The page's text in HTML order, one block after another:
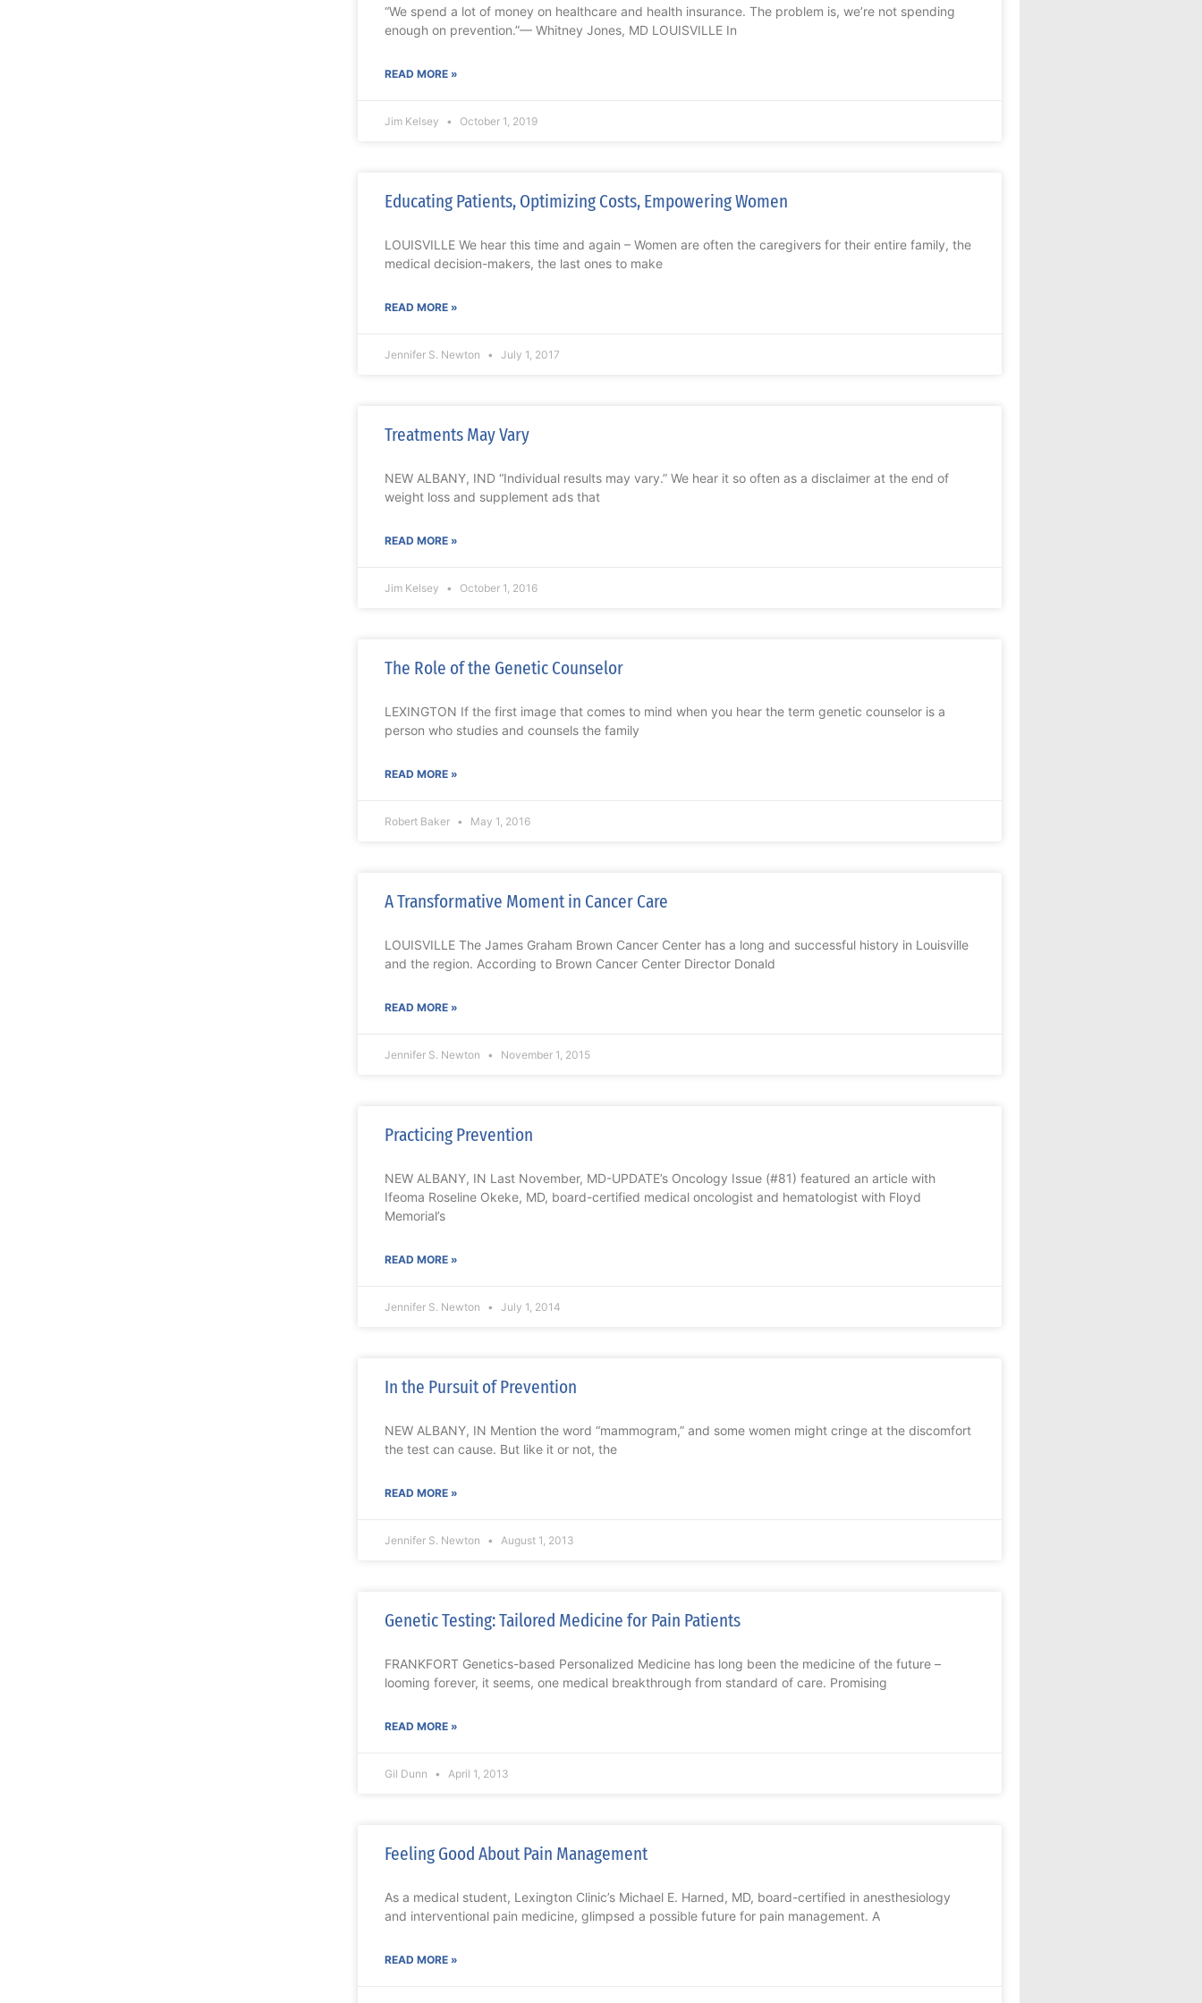
“We spend a lot of money on healthcare and health insurance. The problem is, we’re not spending
enough on prevention.”— Whitney Jones, MD LOUISVILLE In
READ MORE »
Jim Kelsey October 1, 2019
Educating Patients, Optimizing Costs, Empowering Women
LOUISVILLE We hear this time and again – Women are often the caregivers for their entire family, the
medical decision-makers, the last ones to make
READ MORE »
Jennifer S. Newton July 1, 2017
Treatments May Vary
NEW ALBANY, IND “Individual results may vary.” We hear it so often as a disclaimer at the end of
weight loss and supplement ads that
READ MORE »
Jim Kelsey October 1, 2016
The Role of the Genetic Counselor
LEXINGTON If the first image that comes to mind when you hear the term genetic counselor is a
person who studies and counsels the family
READ MORE »
Robert Baker May 1, 2016
A Transformative Moment in Cancer Care
LOUISVILLE The James Graham Brown Cancer Center has a long and successful history in Louisville
and the region. According to Brown Cancer Center Director Donald
READ MORE »
Jennifer S. Newton November 1, 2015
Practicing Prevention
NEW ALBANY, IN Last November, MD-UPDATE’s Oncology Issue (#81) featured an article with
Ifeoma Roseline Okeke, MD, board-certified medical oncologist and hematologist with Floyd
Memorial’s
READ MORE »
Jennifer S. Newton July 1, 2014
In the Pursuit of Prevention
NEW ALBANY, IN Mention the word “mammogram,” and some women might cringe at the discomfort
the test can cause. But like it or not, the
READ MORE »
Jennifer S. Newton August 1, 2013
Genetic Testing: Tailored Medicine for Pain Patients
FRANKFORT Genetics-based Personalized Medicine has long been the medicine of the future –
looming forever, it seems, one medical breakthrough from standard of care. Promising
READ MORE »
Gil Dunn April 1, 2013
Feeling Good About Pain Management
As a medical student, Lexington Clinic’s Michael E. Harned, MD, board-certified in anesthesiology
and interventional pain medicine, glimpsed a possible future for pain management. A
READ MORE »